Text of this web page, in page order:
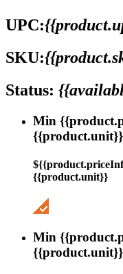
UPC:
SKU:
Status:
Min
{{product.unit}}
{{product.unit}}
Min
{{product.unit}}